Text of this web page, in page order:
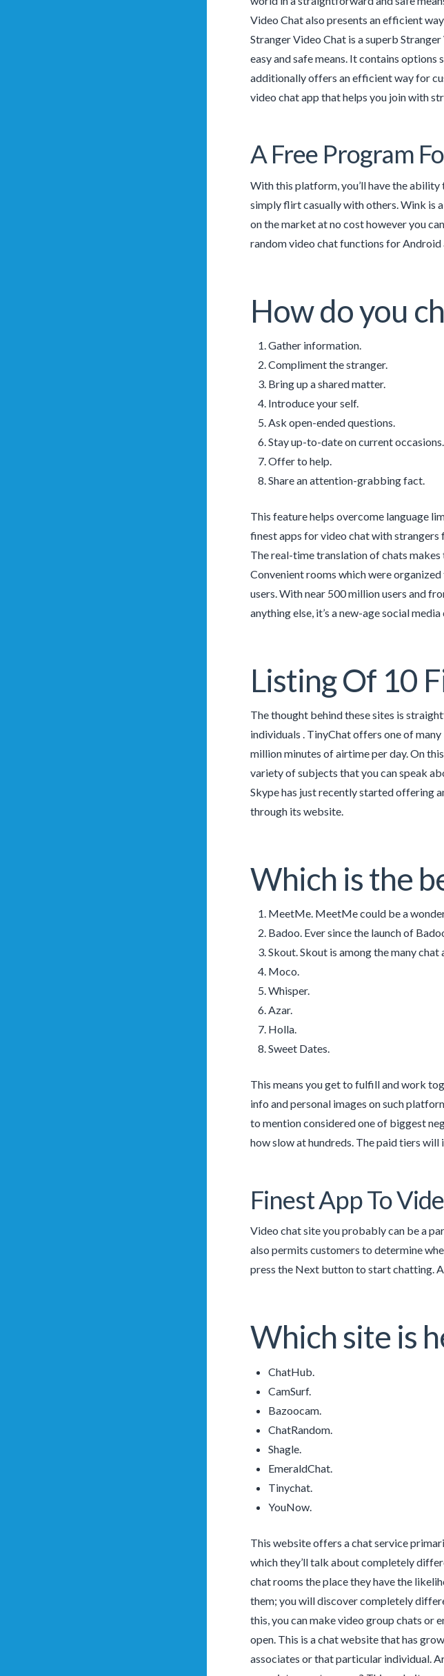
Video Chat also presents an efficient
Stranger Video Chat is a superb
easy and safe means. It contains
additionally offers an efficient way for
video chat app that helps you join with
A Free Program
With this platform, you’ll have the
simply flirt casually with others. Wink is
on the market at no cost however you
random video chat functions for Android
How do you
Gather information.
Compliment the stranger.
Bring up a shared matter.
Introduce your self.
Ask open-ended questions.
Stay up-to-date on current occasions.
Offer to help.
Share an attention-grabbing fact.
This feature helps overcome language
finest apps for video chat with
The real-time translation of chats
Convenient rooms which were
users. With near 500 million users and
anything else, it’s a new-age social
Listing Of 10
The thought behind these sites is
individuals . TinyChat offers one of
million minutes of airtime per day. On
variety of subjects that you can speak
Skype has just recently started offering
through its website.
Which is the
MeetMe. MeetMe could be a
Badoo. Ever since the launch of
Skout. Skout is among the many
Moco.
Whisper.
Azar.
Holla.
Sweet Dates.
This means you get to fulfill and work
info and personal images on such
to mention considered one of biggest
how slow at hundreds. The paid tiers
Finest App To
Video chat site you probably can be a
also permits customers to determine
press the Next button to start chatting.
Which site is
ChatHub.
CamSurf.
Bazoocam.
ChatRandom.
Shagle.
EmeraldChat.
Tinychat.
YouNow.
This website offers a chat service
which they’ll talk about completely
chat rooms the place they have the
them; you will discover completely
this, you can make video group chats or
open. This is a chat website that has
associates or that particular individual.